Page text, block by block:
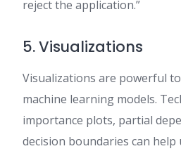
reject the application.”
5. Visualizations
Visualizations are powerful
machine learning models.
importance plots, partial
decision boundaries can help